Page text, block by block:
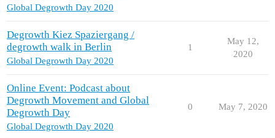
Global Degrowth Day 2020
Degrowth Kiez Spaziergang /
degrowth walk in Berlin
Global Degrowth Day 2020
1
May 12,
2020
Online Event: Podcast about
Degrowth Movement and Global
Degrowth Day
Global Degrowth Day 2020
0 May 7, 2020